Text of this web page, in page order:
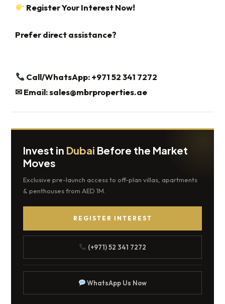
Register Your Interest Now!
Prefer direct assistance?
Call/WhatsApp: +971 52 341 7272
✉Email:sales@mbrproperties.ae
Invest in Dubai Before the Market
Moves
Exclusive pre-launch access to off-plan villas, apartments
& penthouses from AED 1M.
REGISTER INTEREST
(+971) 52 341 7272
WhatsApp Us Now